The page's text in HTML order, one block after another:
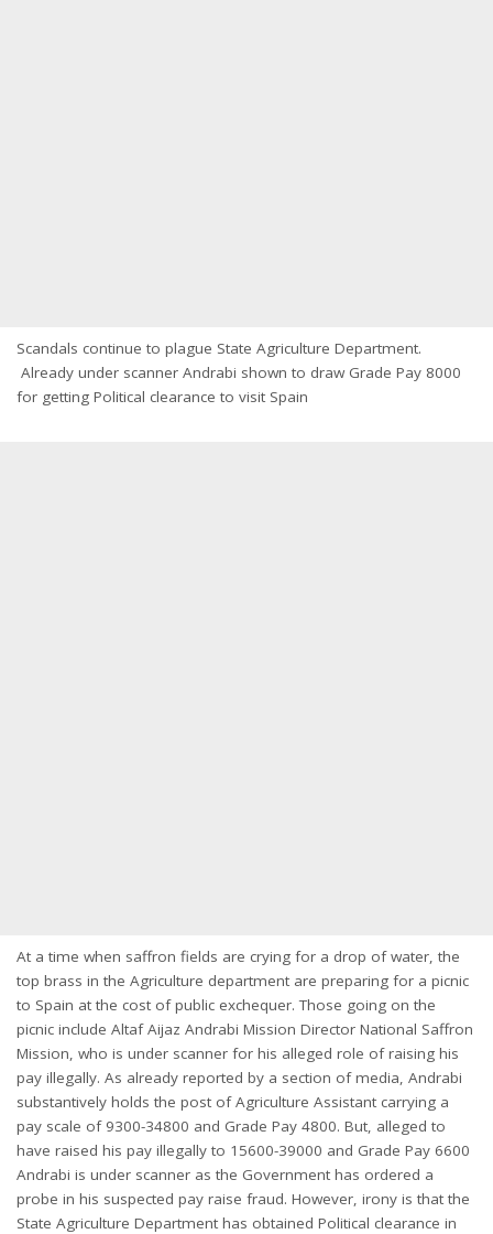
Scandals continue to plague State Agriculture Department.
Already under scanner Andrabi shown to draw Grade Pay 8000
for getting Political clearance to visit Spain
At a time when saffron fields are crying for a drop of water, the
top brass in the Agriculture department are preparing for a picnic
to Spain at the cost of public exchequer. Those going on the
picnic include Altaf Aijaz Andrabi Mission Director National Saffron
Mission, who is under scanner for his alleged role of raising his
pay illegally. As already reported by a section of media, Andrabi
substantively holds the post of Agriculture Assistant carrying a
pay scale of 9300-34800 and Grade Pay 4800. But, alleged to
have raised his pay illegally to 15600-39000 and Grade Pay 6600
Andrabi is under scanner as the Government has ordered a
probe in his suspected pay raise fraud. However, irony is that the
State Agriculture Department has obtained Political clearance in